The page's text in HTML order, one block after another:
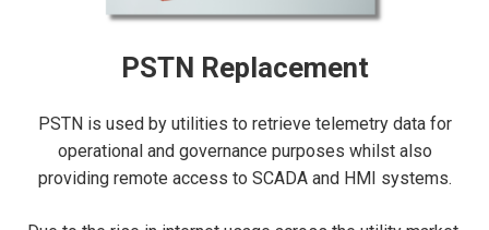
PSTN Replacement
PSTN is used by utilities to retrieve telemetry data for
operational and governance purposes whilst also
providing remote access to SCADA and HMI systems.